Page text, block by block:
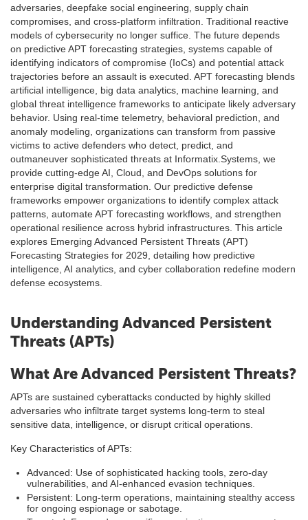
adversaries, deepfake social engineering, supply chain
compromises, and cross-platform infiltration. Traditional reactive
models of cybersecurity no longer suffice. The future depends
on predictive APT forecasting strategies, systems capable of
identifying indicators of compromise (IoCs) and potential attack
trajectories before an assault is executed. APT forecasting blends
artificial intelligence, big data analytics, machine learning, and
global threat intelligence frameworks to anticipate likely adversary
behavior. Using real-time telemetry, behavioral prediction, and
anomaly modeling, organizations can transform from passive
victims to active defenders who detect, predict, and
outmaneuver sophisticated threats at Informatix.Systems, we
provide cutting-edge AI, Cloud, and DevOps solutions for
enterprise digital transformation. Our predictive defense
frameworks empower organizations to identify complex attack
patterns, automate APT forecasting workflows, and strengthen
operational resilience across hybrid infrastructures. This article
explores Emerging Advanced Persistent Threats (APT)
Forecasting Strategies for 2029, detailing how predictive
intelligence, AI analytics, and cyber collaboration redefine modern
defense ecosystems.
Understanding Advanced Persistent
Threats (APTs)
What Are Advanced Persistent Threats?
APTs are sustained cyberattacks conducted by highly skilled
adversaries who infiltrate target systems long-term to steal
sensitive data, intelligence, or disrupt critical operations.
Key Characteristics of APTs:
Advanced: Use of sophisticated hacking tools, zero-day
vulnerabilities, and AI-enhanced evasion techniques.
Persistent: Long-term operations, maintaining stealthy access
for ongoing espionage or sabotage.